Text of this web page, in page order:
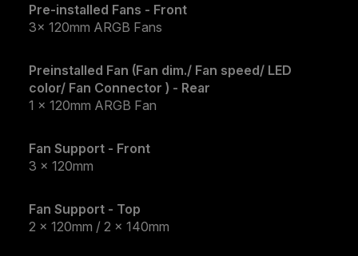
Pre-installed Fans - Front
3x 120mm ARGB Fans
Preinstalled Fan (Fan dim./ Fan speed/ LED
color/ Fan Connector ) - Rear
1 x 120mm ARGB Fan
Fan Support - Front
3 x 120mm
Fan Support - Top
2 x 120mm / 2 x 140mm